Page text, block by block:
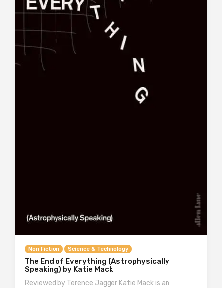
Non Fiction Science & Technology
The End of Everything (Astrophysically
Speaking) by Katie Mack
Reviewed by Terence Jagger Katie Mack is an